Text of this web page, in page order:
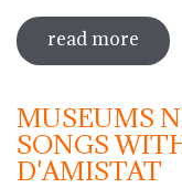
read more
MUSEUMS
SONGS
D'AMISTAT